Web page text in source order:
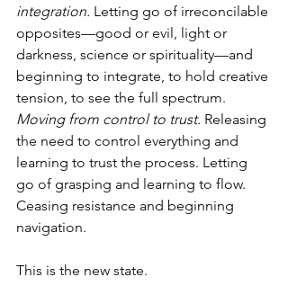
integration. Letting go of irreconcilable
opposites—good or evil, light or
darkness, science or spirituality—and
beginning to integrate, to hold creative
tension, to see the full spectrum.
Moving from control to trust. Releasing
the need to control everything and
learning to trust the process. Letting
go of grasping and learning to flow.
Ceasing resistance and beginning
navigation.
This is the new state.